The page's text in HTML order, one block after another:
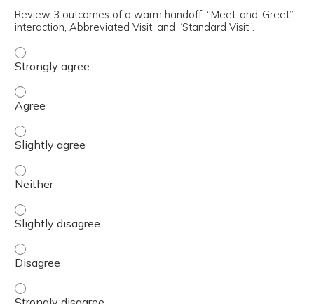
Review 3 outcomes of a warm handoff: “Meet-and-Greet”
interaction, Abbreviated Visit, and “Standard Visit”.
Review 3 outcomes of a warm handoff: “Meet-and-
Review 3 outcomes of a warm handoff: “Meet-and-
Review 3 outcomes of a warm handoff: “Meet-and-
Review 3 outcomes of a warm handoff: “Meet-and-
Review 3 outcomes of a warm handoff: “Meet-and-
Review 3 outcomes of a warm handoff: “Meet-and-
Review 3 outcomes of a warm handoff: “Meet-and-